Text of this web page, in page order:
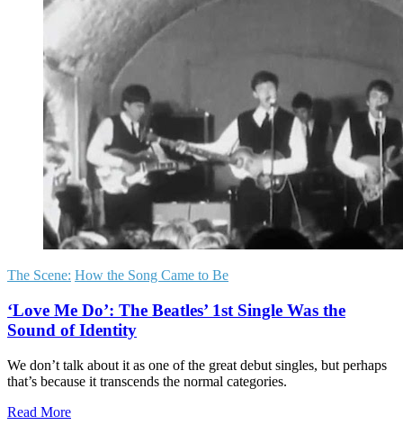
The Scene: How the Song Came to Be
‘Love Me Do’: The Beatles’ 1st Single Was the
Sound of Identity
We don’t talk about it as one of the great debut singles, but perhaps
that’s because it transcends the normal categories.
Read More